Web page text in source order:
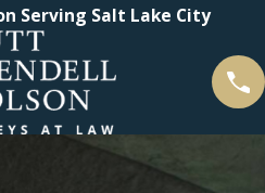
Serving Salt Lake City